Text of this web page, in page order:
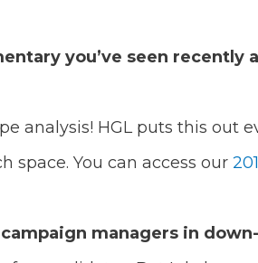
you’ve seen recently
analysis! HGL puts this out
You can access our
managers in